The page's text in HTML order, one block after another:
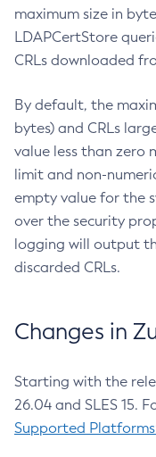
maximum size in
LDAPCertStore
CRLs downloaded
By default, the
bytes) and CRLs
value less than zero
limit and non-
empty value for the
over the security
logging will output
discarded CRLs.
Changes in
Starting with the
26.04 and SLES 15.
Supported